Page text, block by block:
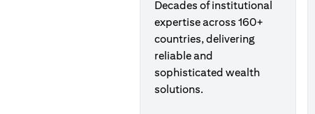
Decades of institutional
expertise across 160+
countries, delivering
reliable and
sophisticated wealth
solutions.